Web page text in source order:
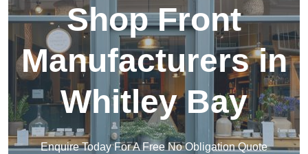
Shop Front
Manufacturers in
Whitley Bay
Enquire Today For A Free No Obligation Quote